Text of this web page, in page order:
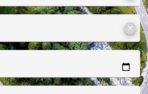
clear